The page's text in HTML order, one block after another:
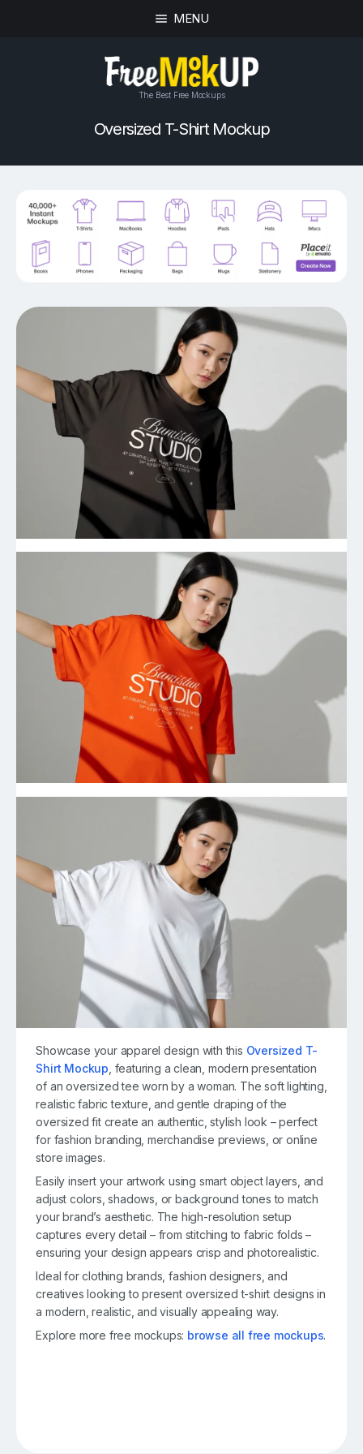
MENU
The Best Free Mockups
Oversized T-Shirt Mockup
Showcase your apparel design with this Oversized T-
Shirt Mockup , featuring a clean, modern presentation
of an oversized tee worn by a woman. The soft lighting,
realistic fabric texture, and gentle draping of the
oversized fit create an authentic, stylish look – perfect
for fashion branding, merchandise previews, or online
store images.
Easily insert your artwork using smart object layers, and
adjust colors, shadows, or background tones to match
your brand’s aesthetic. The high-resolution setup
captures every detail – from stitching to fabric folds –
ensuring your design appears crisp and photorealistic.
Ideal for clothing brands, fashion designers, and
creatives looking to present oversized t-shirt designs in
a modern, realistic, and visually appealing way.
Explore more free mockups: browse all free mockups.